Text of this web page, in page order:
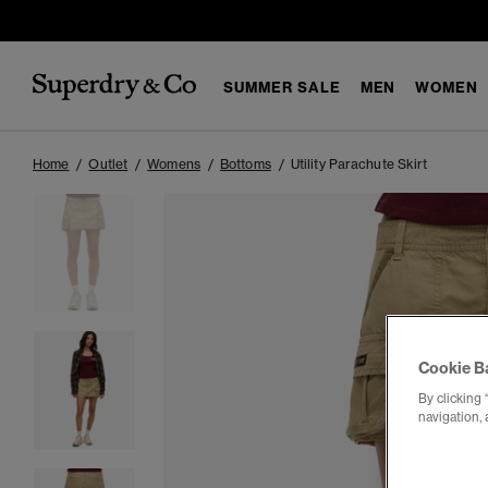
SUMMER SALE MEN WOMEN
Home Outlet Womens Bottoms Utility Parachute Skirt
Cookie
By clicking
navigation,